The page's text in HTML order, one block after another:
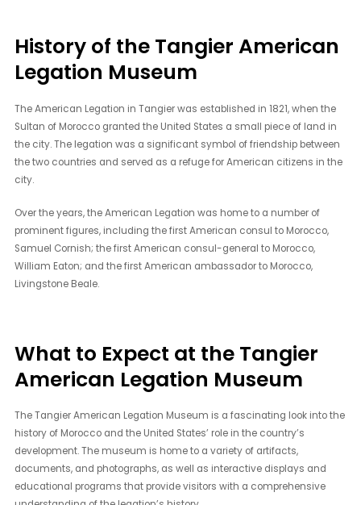
History of the Tangier American
Legation Museum
The American Legation in Tangier was established in 1821, when the
Sultan of Morocco granted the United States a small piece of land in
the city. The legation was a significant symbol of friendship between
the two countries and served as a refuge for American citizens in the
city.
Over the years, the American Legation was home to a number of
prominent figures, including the first American consul to Morocco,
Samuel Cornish; the first American consul-general to Morocco,
William Eaton; and the first American ambassador to Morocco,
Livingstone Beale.
What to Expect at the Tangier
American Legation Museum
The Tangier American Legation Museum is a fascinating look into the
history of Morocco and the United States’ role in the country’s
development. The museum is home to a variety of artifacts,
documents, and photographs, as well as interactive displays and
educational programs that provide visitors with a comprehensive